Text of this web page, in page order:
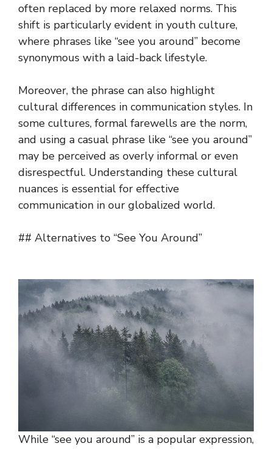
often replaced by more relaxed norms. This
shift is particularly evident in youth culture,
where phrases like “see you around” become
synonymous with a laid-back lifestyle.
Moreover, the phrase can also highlight
cultural differences in communication styles. In
some cultures, formal farewells are the norm,
and using a casual phrase like “see you around”
may be perceived as overly informal or even
disrespectful. Understanding these cultural
nuances is essential for effective
communication in our globalized world.
## Alternatives to “See You Around”
While “see you around” is a popular expression,